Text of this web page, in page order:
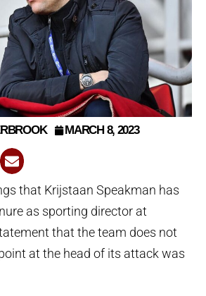
MARCH 8, 2023
that Krijstaan Speakman has
as sporting director at
that the team does not
at the head of its attack was